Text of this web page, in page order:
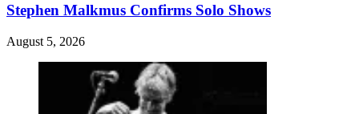
Stephen Malkmus Confirms Solo Shows
August 5, 2026